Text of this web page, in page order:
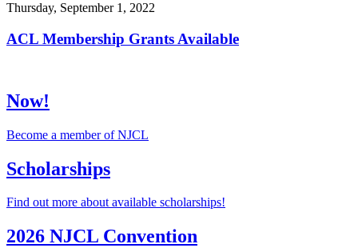
Thursday, September 1, 2022
ACL Membership Grants Available
Now!
Become a member of NJCL
Scholarships
Find out more about available scholarships!
2026 NJCL Convention